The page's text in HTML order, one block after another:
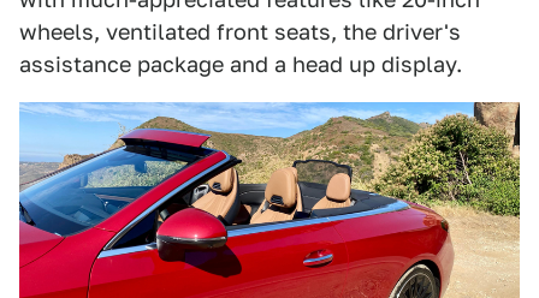
wheels, ventilated front seats, the driver's
assistance package and a head up display.